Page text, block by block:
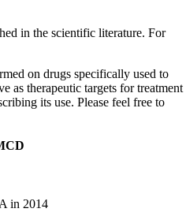
in the scientific literature. For
on drugs specifically used to
as therapeutic targets for treatment
its use. Please feel free to
in 2014